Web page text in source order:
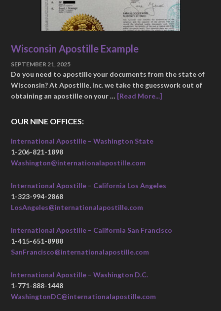
Wisconsin Apostille Example
SEPTEMBER 21, 2025
Do you need to apostille your documents from the state of
Wisconsin? At Apostille, Inc. we take the guesswork out of
obtaining an apostille on your … [Read More...]
OUR NINE OFFICES:
International Apostille – Washington State
1-206-821-1898
Washington@internationalapostille.com
International Apostille – California Los Angeles
1-323-994-2868
LosAngeles@internationalapostille.com
International Apostille – California San Francisco
1-415-651-8988
SanFrancisco@internationalapostille.com
International Apostille – Washington D.C.
1-771-888-1448
WashingtonDC@internationalapostille.com